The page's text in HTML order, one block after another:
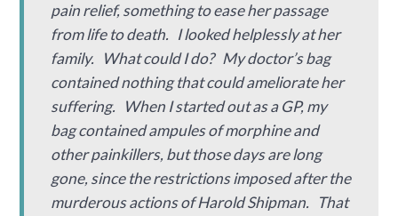
pain relief, something to ease her passage
from life to death. I looked helplessly at her
family. What could I do? My doctor’s bag
contained nothing that could ameliorate her
suffering. When I started out as a GP, my
bag contained ampules of morphine and
other painkillers, but those days are long
gone, since the restrictions imposed after the
murderous actions of Harold Shipman. That